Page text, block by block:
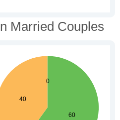
Married Couples